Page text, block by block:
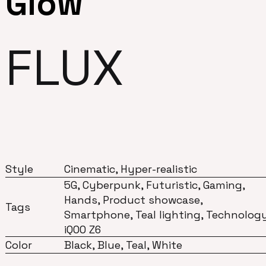
FLUX
Style Cinematic, Hyper-realistic
Tags
5G, Cyberpunk, Futuristic, Gaming,
Hands, Product showcase,
Smartphone, Teal lighting,
iQOO Z6
Color
Black, Blue, Teal, White